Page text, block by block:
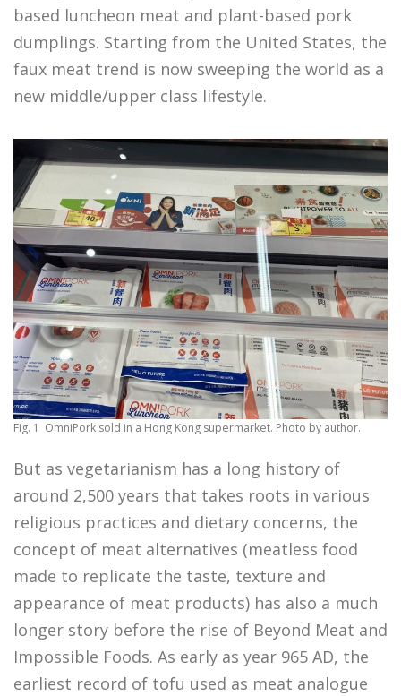
based luncheon meat and plant-based pork
dumplings. Starting from the United States, the
faux meat trend is now sweeping the world as a
new middle/upper class lifestyle.
Fig. 1 OmniPork sold in a Hong Kong supermarket. Photo by author.
But as vegetarianism has a long history of
around 2,500 years that takes roots in various
religious practices and dietary concerns, the
concept of meat alternatives (meatless food
made to replicate the taste, texture and
appearance of meat products) has also a much
longer story before the rise of Beyond Meat and
Impossible Foods. As early as year 965 AD, the
earliest record of tofu used as meat analogue